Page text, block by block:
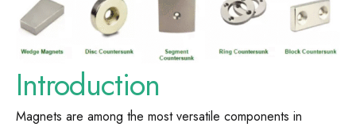
Introduction
Magnets are among the most versatile components in